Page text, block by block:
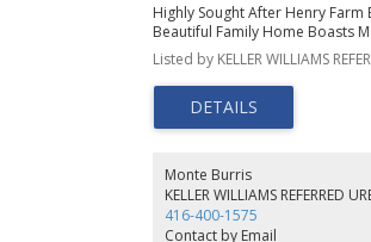
Highly Sought After Henry Farm
Beautiful Family Home Boasts
Large Ravine Lot And Is Perfect
And Out! Large Multi-Level
Ravine And Is An Ideal Place To
Sunsets. 3 + 2 Bedrooms,
Closet And 3Pc Ensuite. Large
Landscape And Gardens.
Recreation/Games Room And
Canvas For Your Mid-Century
Monte Burris
416-400-1575
Contact by Email